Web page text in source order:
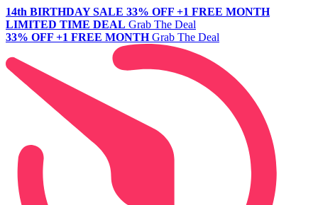
14th BIRTHDAY SALE 33% OFF +1 FREE MONTH
LIMITED TIME DEAL Grab The Deal
33% OFF +1 FREE MONTH Grab The Deal